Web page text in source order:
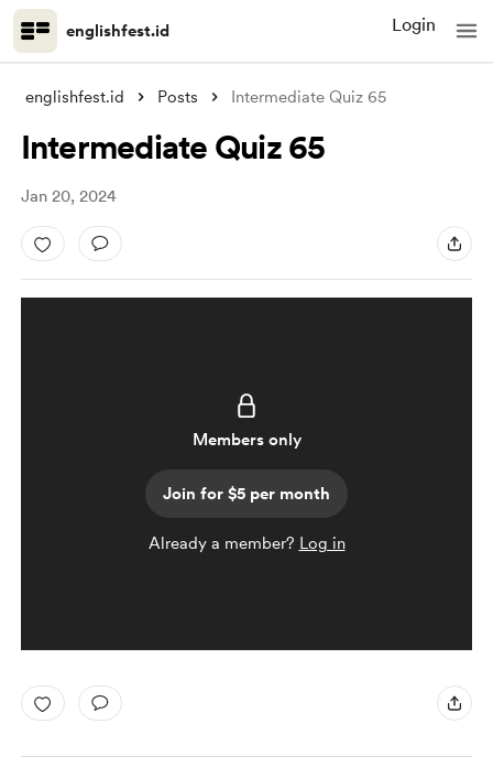
englishfest.id Login
englishfest.id Posts Intermediate Quiz 65
Intermediate Quiz 65
Jan 20, 2024
Members only
Join for $5 per month
Already a member? Log in